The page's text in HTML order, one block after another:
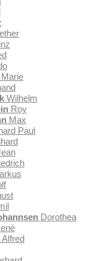
Marie
Wilhelm
Roy
Max
Paul
Dorothea
Alfred